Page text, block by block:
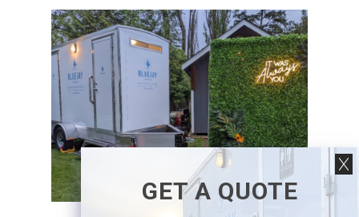
GET A QUOTE